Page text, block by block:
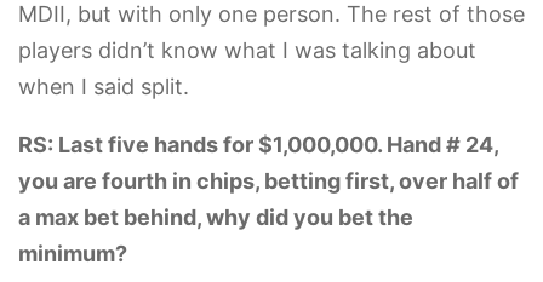
MDII, but with only one person. The rest of those
players didn’t know what I was talking about
when I said split.
RS: Last five hands for $1,000,000. Hand # 24,
you are fourth in chips, betting first, over half of
a max bet behind, why did you bet the
minimum?